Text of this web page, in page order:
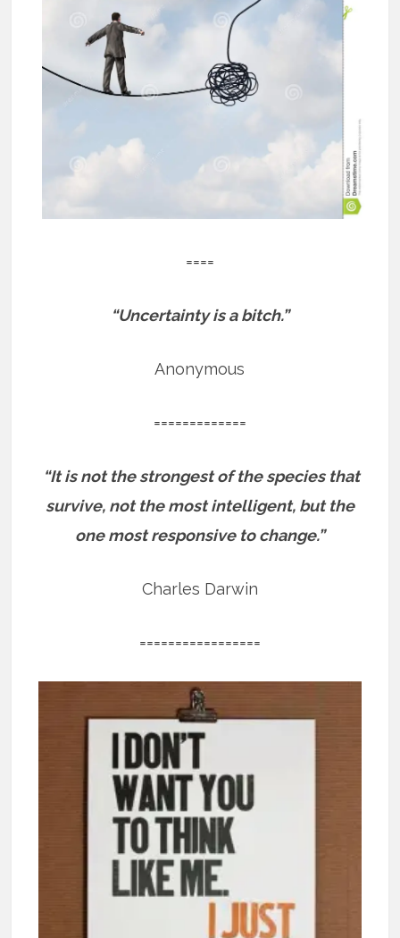
====
“Uncertainty is a bitch.”
Anonymous
=============
“It is not the strongest of the species that
survive, not the most intelligent, but the
one most responsive to change.”
Charles Darwin
=================